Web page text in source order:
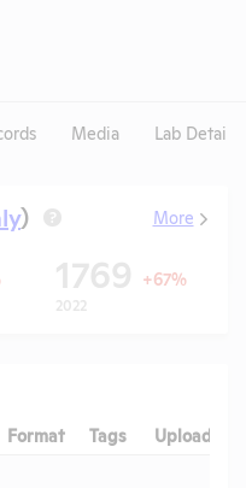
Media Lab Details
) ? More
1769 +67%
2022
Format Tags Uploaded